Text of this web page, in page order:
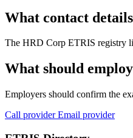
What contact
The HRD Corp ETRIS registry
What should
Employers should confirm the
Call providerEmail provider